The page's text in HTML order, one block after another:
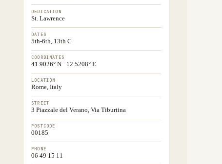
DEDICATION
St. Lawrence
DATES
5th-6th, 13th C
COORDINATES
41.9026° N · 12.5208° E
LOCATION
Rome, Italy
STREET
3 Piazzale del Verano, Via Tiburtina
POSTCODE
00185
PHONE
06 49 15 11